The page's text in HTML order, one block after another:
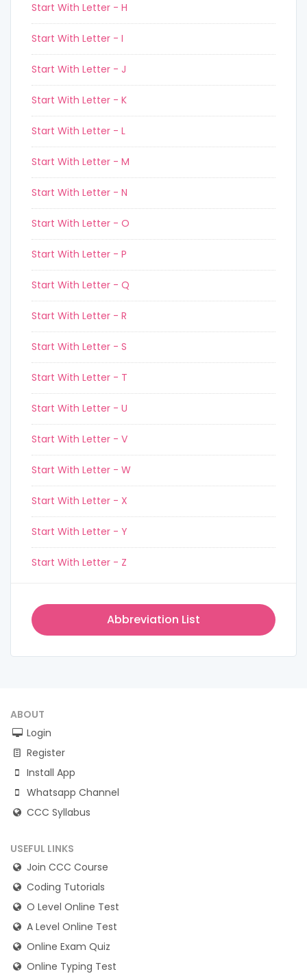
Start With Letter - H
Start With Letter - I
Start With Letter - J
Start With Letter - K
Start With Letter - L
Start With Letter - M
Start With Letter - N
Start With Letter - O
Start With Letter - P
Start With Letter - Q
Start With Letter - R
Start With Letter - S
Start With Letter - T
Start With Letter - U
Start With Letter - V
Start With Letter - W
Start With Letter - X
Start With Letter - Y
Start With Letter - Z
Abbreviation List
ABOUT
Login
Register
Install App
Whatsapp Channel
CCC Syllabus
USEFUL LINKS
Join CCC Course
Coding Tutorials
O Level Online Test
A Level Online Test
Online Exam Quiz
Online Typing Test